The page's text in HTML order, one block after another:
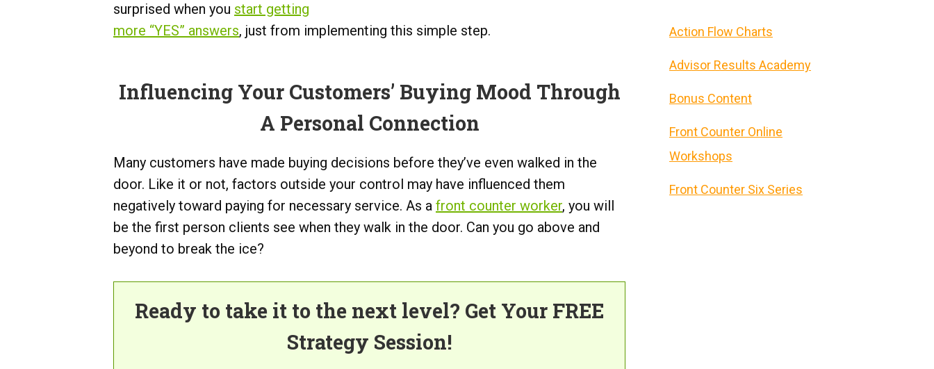
surprised when you start getting
more “YES” answers, just from implementing this simple step.
Influencing Your Customers’ Buying Mood Through
A Personal Connection
Many customers have made buying decisions before they’ve even walked in the
door. Like it or not, factors outside your control may have influenced them
negatively toward paying for necessary service. As a front counter worker, you will
be the first person clients see when they walk in the door. Can you go above and
beyond to break the ice?
Ready to take it to the next level? Get Your FREE
Strategy Session!
Action Flow Charts
Advisor Results Academy
Bonus Content
Front Counter Online
Workshops
Front Counter Six Series